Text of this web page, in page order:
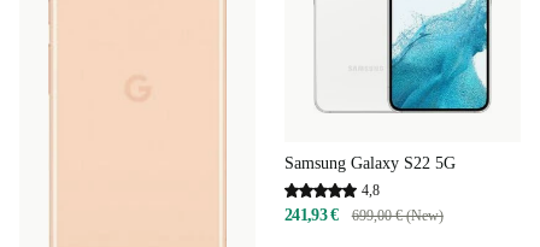
Samsung Galaxy S22 5G
4,8
241,93 € 699,00 € (New)